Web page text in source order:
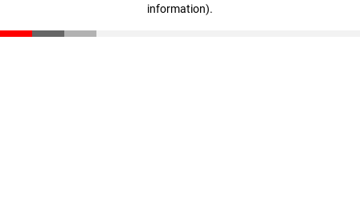
information).